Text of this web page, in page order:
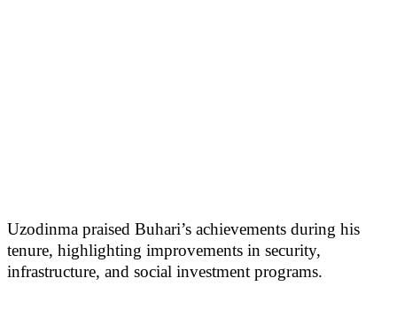
Uzodinma praised Buhari’s achievements during his
tenure, highlighting improvements in security,
infrastructure, and social investment programs.